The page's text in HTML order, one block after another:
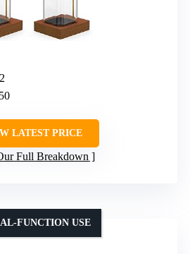
LATEST PRICE
Full Breakdown
FUNCTION USE